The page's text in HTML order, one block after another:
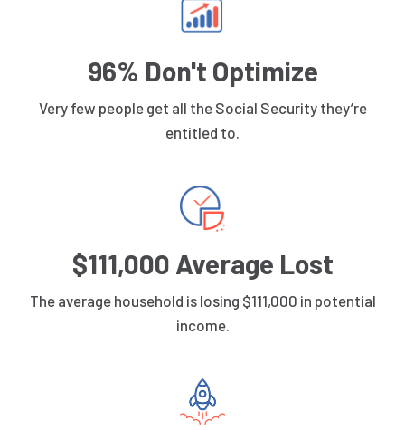
96% Don't Optimize
Very few people get all the Social Security they’re
entitled to.
$111,000 Average Lost
The average household is losing $111,000 in potential
income.